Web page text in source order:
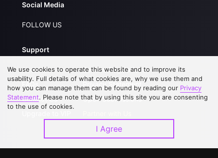
Social Media
FOLLOW US
Support
About Us
FAQs
Contact Us
Service Regulations
Privacy Statement
Open Submissions
Download APP
We use cookies to operate this website and to improve its
usability. Full details of what cookies are, why we use them and
how you can manage them can be found by reading our Privacy
Statement. Please note that by using this site you are consenting
to the use of cookies.
I Agree